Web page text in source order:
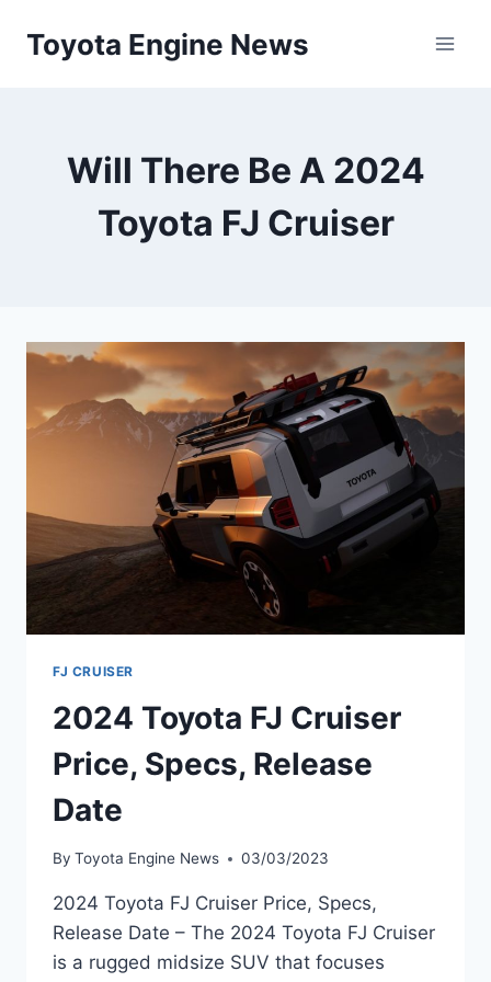
Toyota Engine News
Will There Be A 2024
Toyota FJ Cruiser
FJ CRUISER
2024 Toyota FJ Cruiser
Price, Specs, Release
Date
By Toyota Engine News 03/03/2023
2024 Toyota FJ Cruiser Price, Specs,
Release Date – The 2024 Toyota FJ Cruiser
is a rugged midsize SUV that focuses